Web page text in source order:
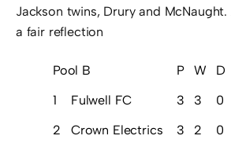
Jackson twins, Drury and
a fair reflection
Pool B P W D
1
Fulwell FC 3 3 0
2
Crown Electrics 3 2 0